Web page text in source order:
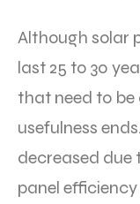
Although solar
last 25 to 30
that need to
usefulness
decreased due
panel